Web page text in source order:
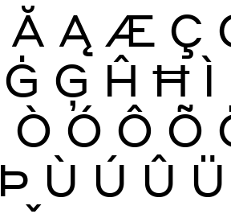
Ă Ą Æ Ç
Ġ Ģ Ĥ Ħ Ì
Ò Ó Ô Õ
Þ Ù Ú Û Ü